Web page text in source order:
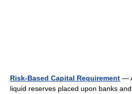
Risk-Based Capital Requirement —
liquid reserves placed upon banks